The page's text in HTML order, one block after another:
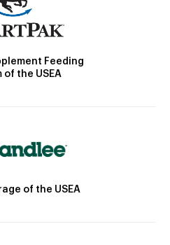
Feeding
of the USEA
of the USEA